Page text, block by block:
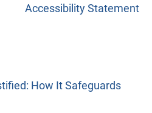
Accessibility Statement
How It Safeguards